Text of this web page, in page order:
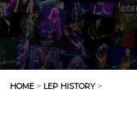
HOME > LEP HISTORY>